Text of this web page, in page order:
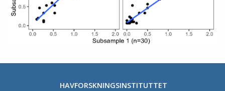
HAVFORSKNINGSINSTITUTTET